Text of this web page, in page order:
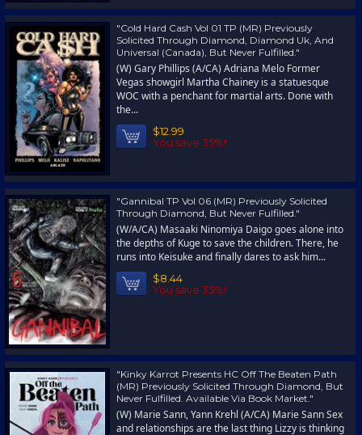
"Cold Hard Cash Vol 01 TP (MR) Previously
Solicited Through Diamond, Diamond Uk, And
Universal (Canada), But Never Fulfilled."
(W) Gary Phillips (A/CA) Adriana Melo Former
Vegas showgirl Martha Chainey is a statuesque
WOC with a penchant for martial arts. Done with
the...
$12.99
You save 35%!
"Gannibal TP Vol 06 (MR) Previously Solicited
Through Diamond, But Never Fulfilled."
(W/A/CA) Masaaki Ninomiya Daigo goes alone into
the depths of Kuge to save the children. There, he
runs into Keisuke and finally dares to ask him...
$8.44
You save 35%!
"Kinky Karrot Presents HC Off The Beaten Path
(MR) Previously Solicited Through Diamond, But
Never Fulfilled. Available Via Book Market."
(W) Marie Sann, Yann Krehl (A/CA) Marie Sann Sex
and relationships are the last thing Lizzy is thinking